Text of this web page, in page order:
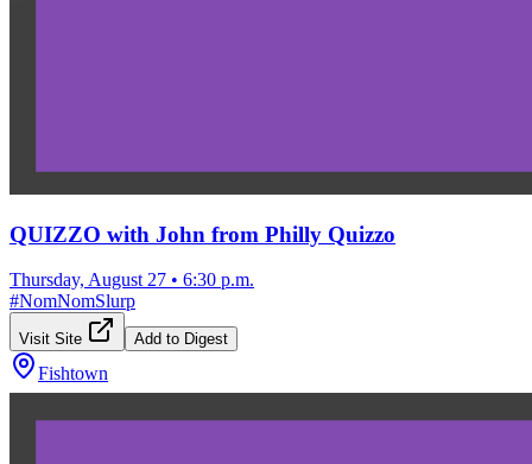
QUIZZO with John from Philly Quizzo
Thursday, August 27 • 6:30 p.m.
#NomNomSlurp
Visit Site Add to Digest
Fishtown